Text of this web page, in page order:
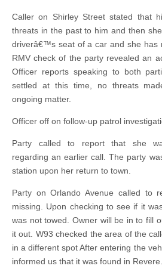
Caller on Shirley Street stated that
threats in the past to him and then
driverâ€™s seat of a car and she has
RMV check of the party revealed an
Officer reports speaking to both
settled at this time, no threats
ongoing matter.
Officer off on follow-up patrol
Party called to report that she
regarding an earlier call. The party
station upon her return to town.
Party on Orlando Avenue called to
missing. Upon checking to see if it
was not towed. Owner will be in to fill
it out. W93 checked the area of the
in a different spot After entering the
informed us that it was found in Revere.